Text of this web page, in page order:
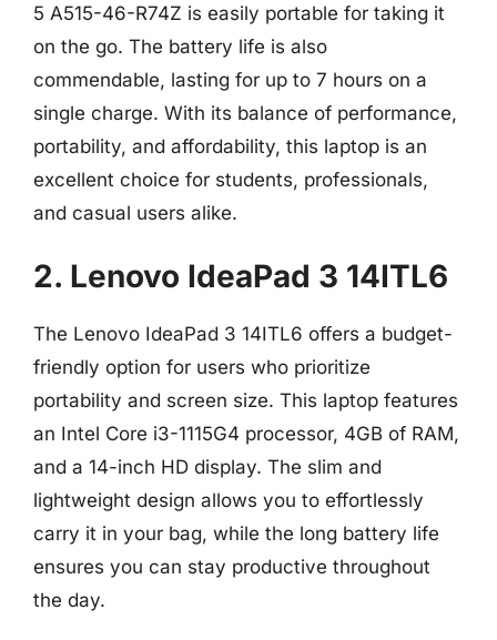
5 A515-46-R74Z is easily portable for taking it
on the go. The battery life is also
commendable, lasting for up to 7 hours on a
single charge. With its balance of performance,
portability, and affordability, this laptop is an
excellent choice for students, professionals,
and casual users alike.
2. Lenovo IdeaPad 3 14ITL6
The Lenovo IdeaPad 3 14ITL6 offers a budget-
friendly option for users who prioritize
portability and screen size. This laptop features
an Intel Core i3-1115G4 processor, 4GB of RAM,
and a 14-inch HD display. The slim and
lightweight design allows you to effortlessly
carry it in your bag, while the long battery life
ensures you can stay productive throughout
the day.